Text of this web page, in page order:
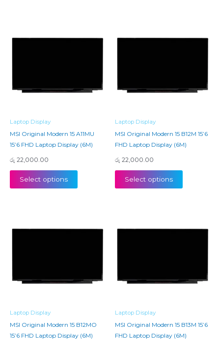
Laptop Display
MSI Original Modern 15 A11MU
15’6 FHD Laptop Display (6M)
රු 22,000.00
Select options
Laptop Display
MSI Original Modern 15 B12M 15’6
FHD Laptop Display (6M)
රු 22,000.00
Select options
Laptop Display
MSI Original Modern 15 B12MO
15’6 FHD Laptop Display (6M)
Laptop Display
MSI Original Modern 15 B13M 15’6
FHD Laptop Display (6M)